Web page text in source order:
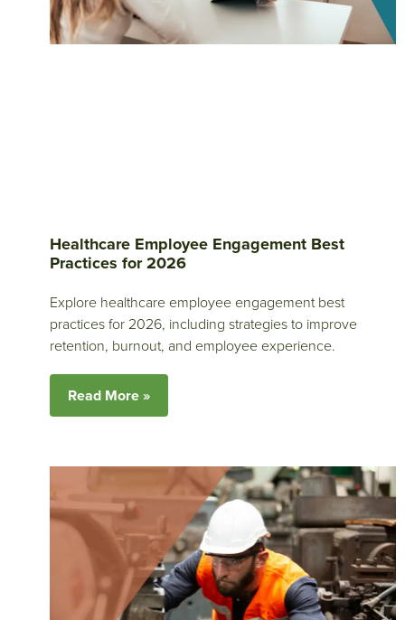
Healthcare Employee Engagement Best
Practices for 2026
Explore healthcare employee engagement best
practices for 2026, including strategies to improve
retention, burnout, and employee experience.
Read More »